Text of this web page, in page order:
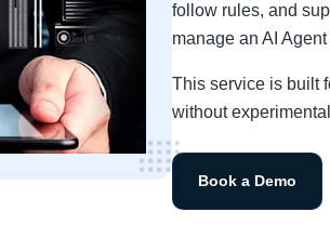
follow rules, and
manage an AI
This service is built
without
Book a Demo